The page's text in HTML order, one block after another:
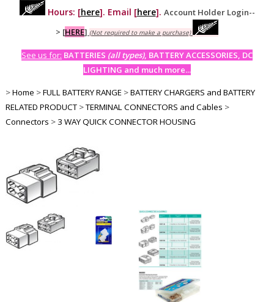
Hours: [here]. Email [here]. Account Holder Login--
> [HERE] (Not required to make a purchase)
See us for: BATTERIES (all types), BATTERY ACCESSORIES, DC
LIGHTING and much more...
>Home >FULL BATTERY RANGE >BATTERY CHARGERS and BATTERY
RELATED PRODUCT >TERMINAL CONNECTORS and Cables >
Connectors > 3 WAY QUICK CONNECTOR HOUSING